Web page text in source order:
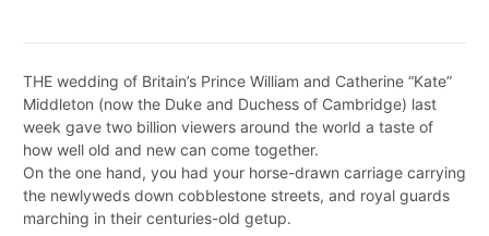
THE wedding of Britain’s Prince William and Catherine “Kate”
Middleton (now the Duke and Duchess of Cambridge) last
week gave two billion viewers around the world a taste of
how well old and new can come together.
On the one hand, you had your horse-drawn carriage carrying
the newlyweds down cobblestone streets, and royal guards
marching in their centuries-old getup.